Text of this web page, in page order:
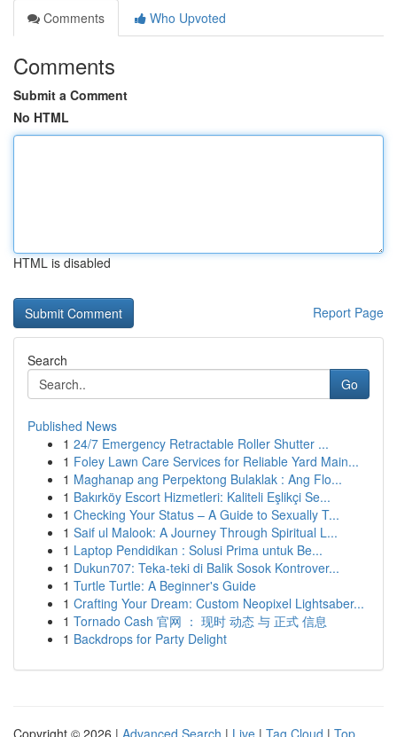
Comments
Who Upvoted
Comments
Submit a Comment
No HTML
HTML is disabled
Report Page
Search
Go
Published News
1 24/7 Emergency Retractable Roller Shutter ...
1 Foley Lawn Care Services for Reliable Yard Main...
1 Maghanap ang Perpektong Bulaklak : Ang Flo...
1 Bakırköy Escort Hizmetleri: Kaliteli Eşlikçi Se...
1 Checking Your Status – A Guide to Sexually T...
1 Saif ul Malook: A Journey Through Spiritual L...
1 Laptop Pendidikan : Solusi Prima untuk Be...
1 Dukun707: Teka-teki di Balik Sosok Kontrover...
1 Turtle Turtle: A Beginner's Guide
1 Crafting Your Dream: Custom Neopixel Lightsaber...
1 Tornado Cash 官网 ： 现时 动态 与 正式 信息
1 Backdrops for Party Delight
Copyright © 2026 | Advanced Search | Live | Tag Cloud | Top